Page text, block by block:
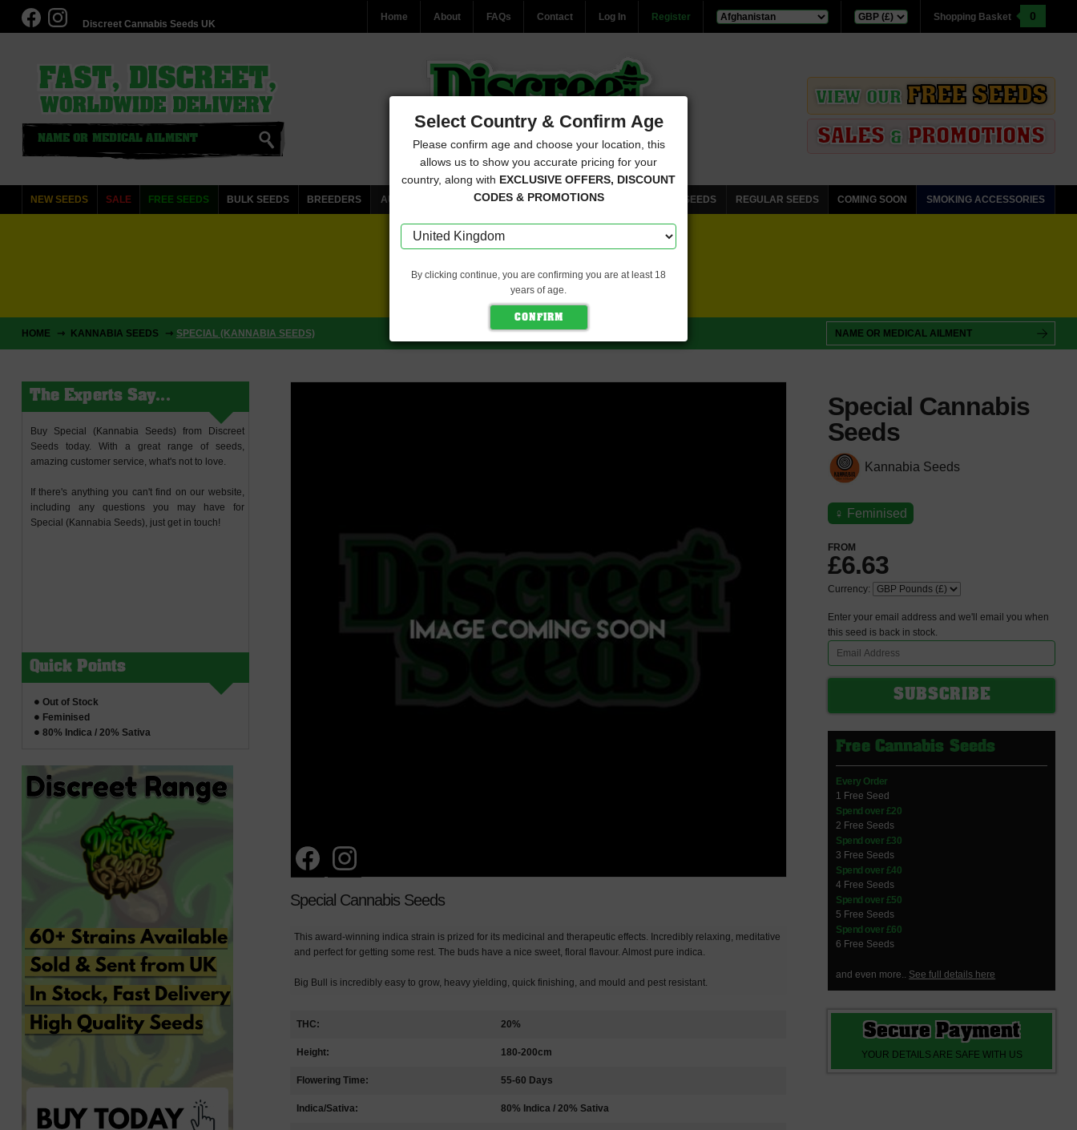
Discreet Cannabis Seeds UK
Home About FAQs Contact Log In Register Shopping Basket 0
VIEW OUR FREE SEEDS
SALES & PROMOTIONS
NEW SEEDS SALE FREE SEEDS BULK SEEDS BREEDERS AUTOFLOWERING CANNABIS SEEDS FEMINISED CANNABIS SEEDS REGULAR SEEDS COMING SOON SMOKING ACCESSORIES
FREE SEEDS WITH EVERY ORDER
CLICK HERE FOR MORE DETAILS
HOME KANNABIA SEEDS SPECIAL (KANNABIA SEEDS)
The Experts Say...
Buy Special (Kannabia Seeds) from Discreet
Seeds today. With a great range of seeds,
amazing customer service, what's not to love.
If there's anything you can't find on our website,
including any questions you may have for
Special (Kannabia Seeds), just get in touch!
Quick Points
Out of Stock
Feminised
80% Indica / 20% Sativa
Special Cannabis Seeds
This award-winning indica strain is prized for its medicinal and therapeutic effects. Incredibly relaxing, meditative
and perfect for getting some rest. The buds have a nice sweet, floral flavour. Almost pure indica.
Big Bull is incredibly easy to grow, heavy yielding, quick finishing, and mould and pest resistant.
THC: 20%
Height: 180-200cm
Flowering Time: 55-60 Days
Indica/Sativa: 80% Indica / 20% Sativa
Special Cannabis
Seeds
Kannabia Seeds
♀ Feminised
FROM
£6.63
Currency:
Enter your email address and we'll email you when
this seed is back in stock.
Free Cannabis Seeds
Every Order
1 Free Seed
Spend over £20
2 Free Seeds
Spend over £30
3 Free Seeds
Spend over £40
4 Free Seeds
Spend over £50
5 Free Seeds
Spend over £60
6 Free Seeds
and even more.. See full details here
Secure Payment
YOUR DETAILS ARE SAFE WITH US
Select Country & Confirm Age
Please confirm age and choose your location, this
allows us to show you accurate pricing for your
country, along with EXCLUSIVE OFFERS, DISCOUNT
CODES & PROMOTIONS
By clicking continue, you are confirming you are at least 18
years of age.